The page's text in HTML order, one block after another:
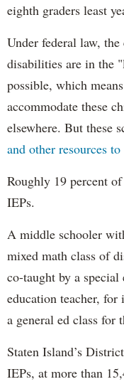
eighth graders least
Under federal law,
disabilities are in the
possible, which
accommodate these
elsewhere. But these
and other resources
Roughly 19 percent
IEPs.
A middle schooler
mixed math class of
co-taught by a special
education teacher, for
a general ed class for
Staten Island’s
IEPs, at more than